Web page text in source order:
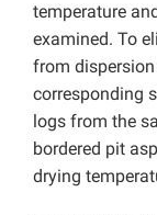
temperature
examined. To
from
corresponding
logs from the
bordered pit
drying